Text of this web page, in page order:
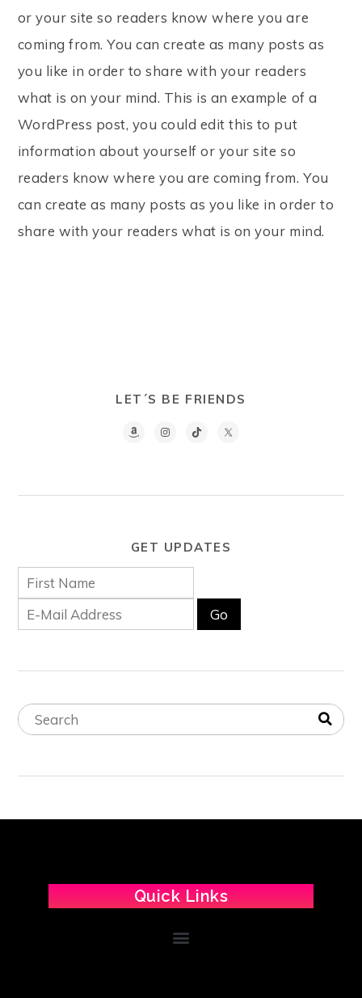
or your site so readers know where you are
coming from. You can create as many posts as
you like in order to share with your readers
what is on your mind. This is an example of a
WordPress post, you could edit this to put
information about yourself or your site so
readers know where you are coming from. You
can create as many posts as you like in order to
share with your readers what is on your mind.
LET´S BE FRIENDS
GET UPDATES
Quick Links